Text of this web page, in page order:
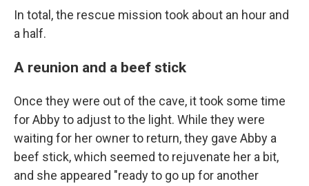
In total, the rescue mission took about an hour and
a half.
A reunion and a beef stick
Once they were out of the cave, it took some time
for Abby to adjust to the light. While they were
waiting for her owner to return,they gave Abby a
beef stick, which seemed to rejuvenate her a bit,
and she appeared "ready to go up for another